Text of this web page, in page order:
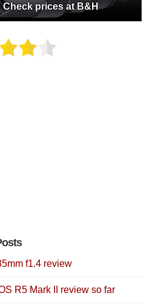
Check prices at B&H
f1.4 review
R5 Mark II review so far